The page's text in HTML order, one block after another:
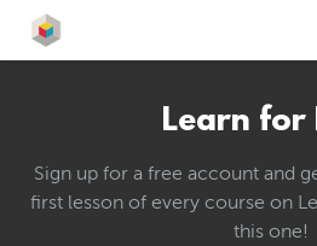
Learn for
Sign up for a free account and
first lesson of every course on
this one!